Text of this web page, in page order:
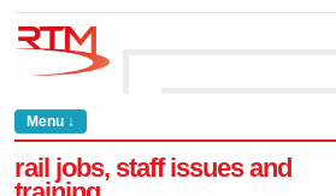
Menu ↓
rail jobs, staff issues and